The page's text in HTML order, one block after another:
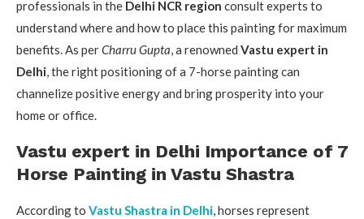
professionals in the Delhi NCR region consult experts to
understand where and how to place this painting for maximum
benefits. As perCharru Gupta, a renowned Vastu expert in
Delhi, the right positioning of a 7-horse painting can
channelize positive energy and bring prosperity into your
home or office.
Vastu expert in Delhi Importance of 7
Horse Painting in Vastu Shastra
According to Vastu Shastra in Delhi, horses represent